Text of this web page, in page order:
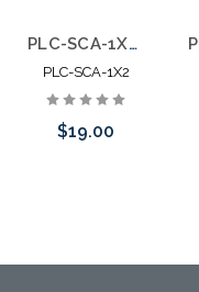
PLC-SCA-1X2 Fiber Optic Blockless Splitter SC APC Singlemode
PLC-SCA-1X2
$19.00